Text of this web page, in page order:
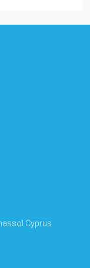
Cyprus